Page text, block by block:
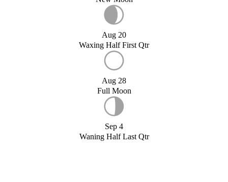
Aug 20
Waxing Half First Qtr
Aug 28
Full Moon
Sep 4
Waning Half Last Qtr